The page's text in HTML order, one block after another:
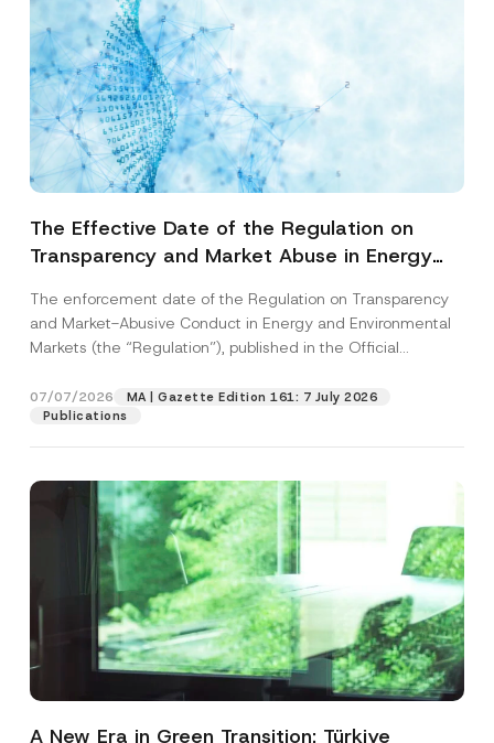
The Effective Date of the Regulation on
Transparency and Market Abuse in Energy
Postponed
The enforcement date of the Regulation on Transparency
and Market-Abusive Conduct in Energy and Environmental
Markets (the “Regulation”), published in the Official
07/07/2026
MA | Gazette Edition 161: 7 July 2026
Publications
A New Era in Green Transition: Türkiye